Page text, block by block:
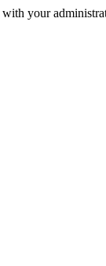
with your